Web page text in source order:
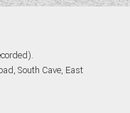
South Cave, East